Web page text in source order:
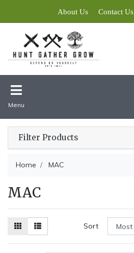
About Us Contact Us
Menu
Filter Products
Home MAC
MAC
Sort